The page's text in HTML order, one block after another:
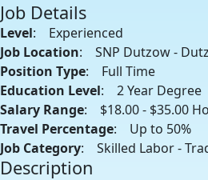
Job Details
Level: Experienced
Job Location: SNP Dutzow -
Position Type: Full Time
Education Level: 2 Year Degree
Salary Range: $18.00 - $35.00
Travel Percentage: Up to 50%
Job Category: Skilled Labor -
Description